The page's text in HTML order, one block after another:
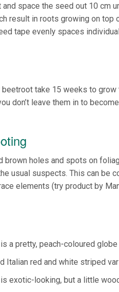
space the seed out 10 cm
result in roots growing on top
tape evenly spaces
beetroot take 15 weeks to
don’t leave them in to
brown holes and spots on
usual suspects. This can be
elements (try product by
is a pretty, peach-coloured
Italian red and white striped
is exotic-looking, but a little